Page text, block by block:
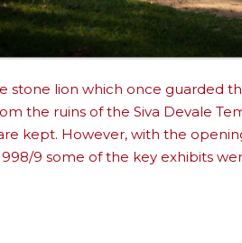
stone lion which once guarded
the ruins of the Siva Devale
kept. However, with the
9 some of the key exhibits